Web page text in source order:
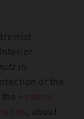
in
of the
Federal
, about